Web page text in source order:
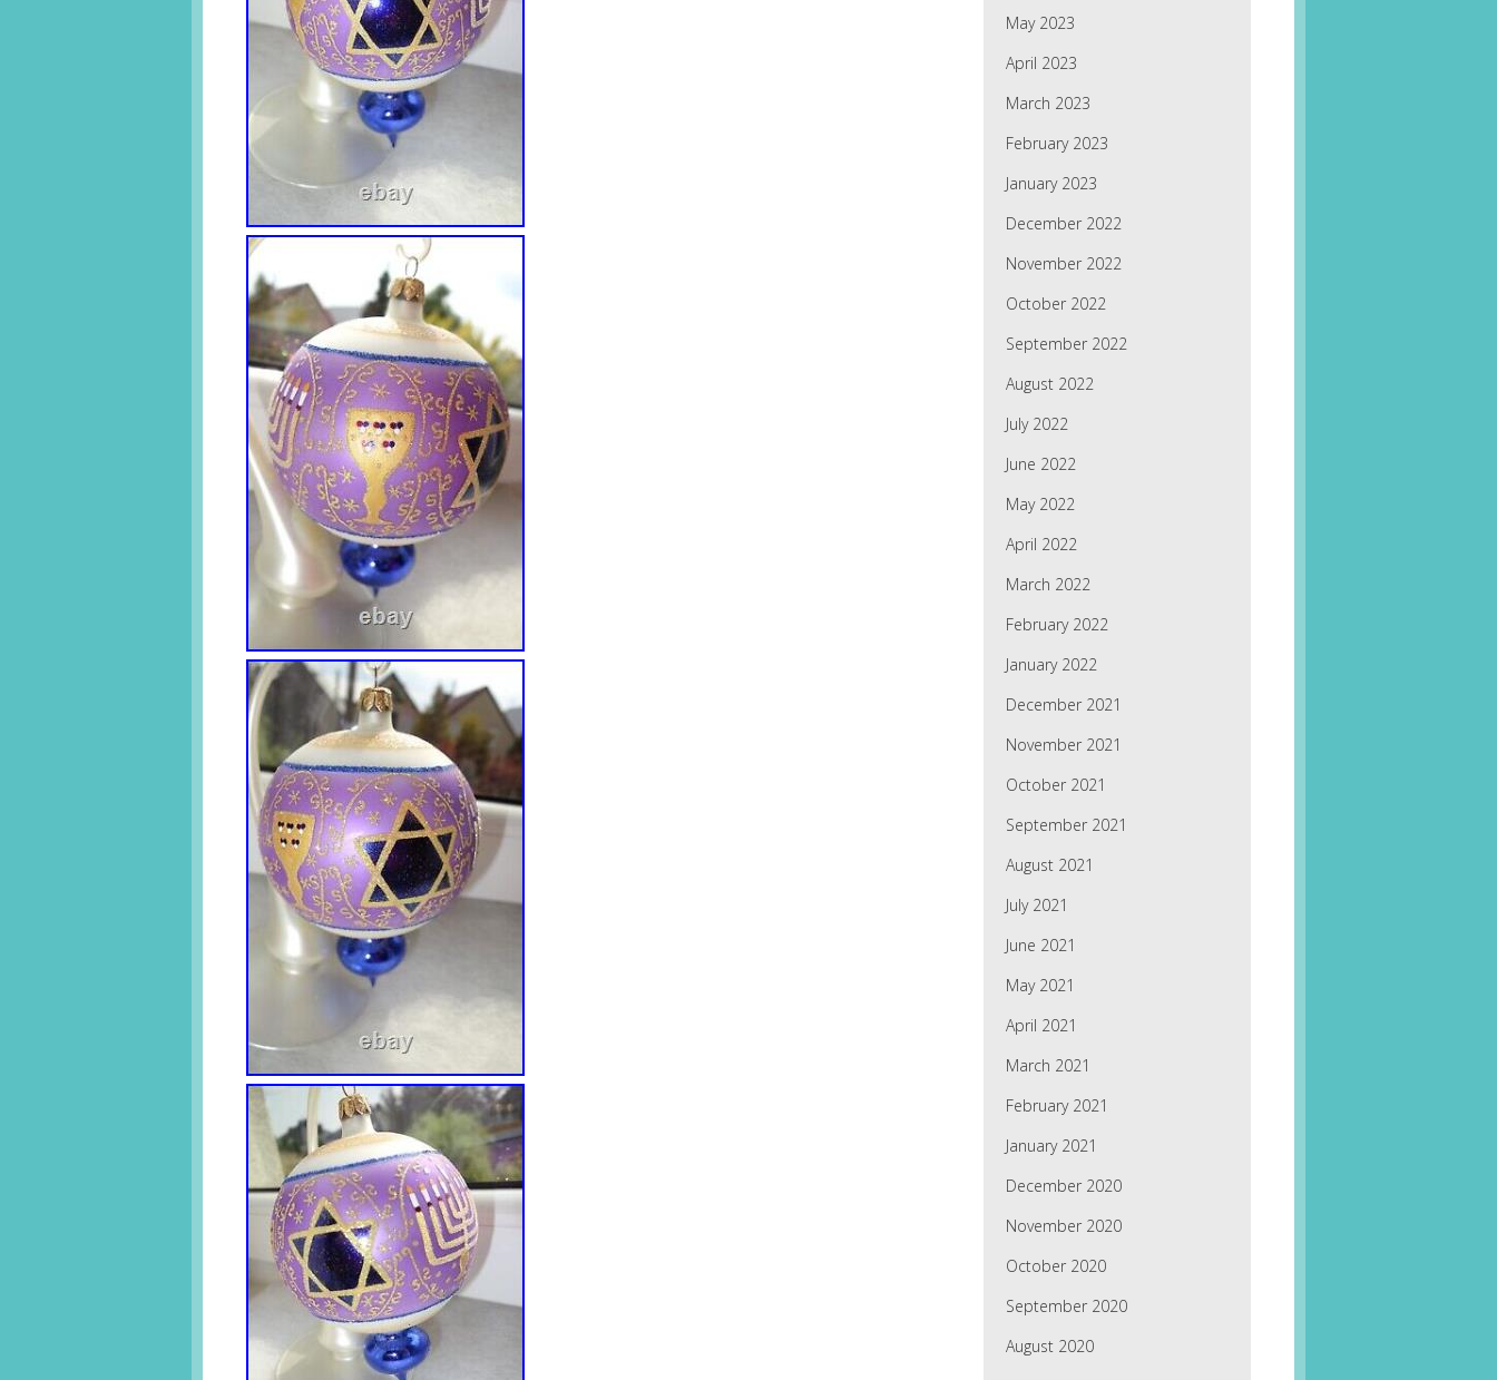
May 2023
April 2023
March 2023
February 2023
January 2023
December 2022
November 2022
October 2022
September 2022
August 2022
July 2022
June 2022
May 2022
April 2022
March 2022
February 2022
January 2022
December 2021
November 2021
October 2021
September 2021
August 2021
July 2021
June 2021
May 2021
April 2021
March 2021
February 2021
January 2021
December 2020
November 2020
October 2020
September 2020
August 2020